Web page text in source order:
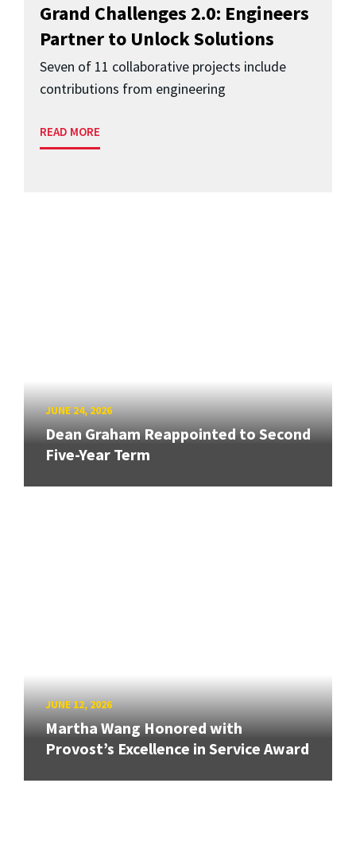
Grand Challenges 2.0: Engineers
Partner to Unlock Solutions
Seven of 11 collaborative projects include
contributions from engineering
READ MORE
JUNE 24, 2026
Dean Graham Reappointed to Second
Five-Year Term
JUNE 12, 2026
Martha Wang Honored with
Provost’s Excellence in Service Award